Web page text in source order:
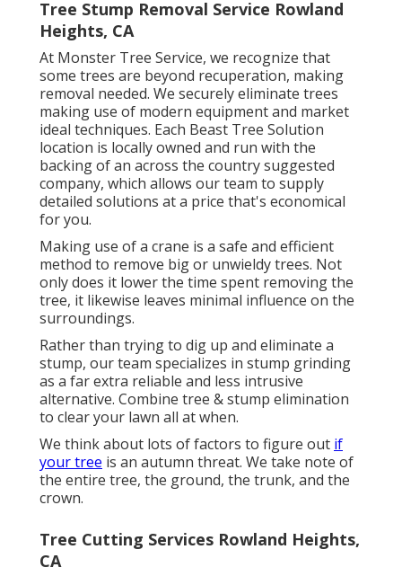
Tree Stump Removal Service Rowland
Heights, CA
At Monster Tree Service, we recognize that
some trees are beyond recuperation, making
removal needed. We securely eliminate trees
making use of modern equipment and market
ideal techniques. Each Beast Tree Solution
location is locally owned and run with the
backing of an across the country suggested
company, which allows our team to supply
detailed solutions at a price that's economical
for you.
Making use of a crane is a safe and efficient
method to remove big or unwieldy trees. Not
only does it lower the time spent removing the
tree, it likewise leaves minimal influence on the
surroundings.
Rather than trying to dig up and eliminate a
stump, our team specializes in stump grinding
as a far extra reliable and less intrusive
alternative. Combine tree & stump elimination
to clear your lawn all at when.
We think about lots of factors to figure out if
your tree is an autumn threat. We take note of
the entire tree, the ground, the trunk, and the
crown.
Tree Cutting Services Rowland Heights,
CA